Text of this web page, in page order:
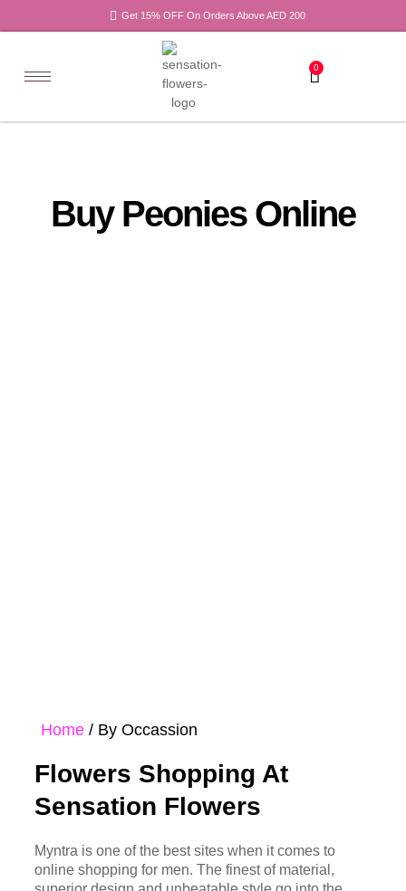
Get 15% OFF On Orders Above AED 200
0
Buy Peonies Online
Home / By Occassion
Flowers Shopping At
Sensation Flowers
Myntra is one of the best sites when it comes to
online shopping for men. The finest of material,